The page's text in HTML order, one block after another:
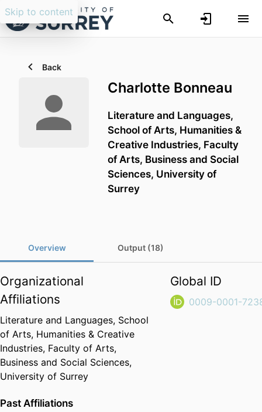
Skip to content
Back
Charlotte Bonneau
Literature and Languages,
School of Arts, Humanities &
Creative Industries, Faculty
of Arts, Business and Social
Sciences, University of
Surrey
Overview Output (18)
Organizational
Affiliations
Literature and Languages, School
of Arts, Humanities & Creative
Industries, Faculty of Arts,
Business and Social Sciences,
University of Surrey
Past Affiliations
Global ID
0009-0001-